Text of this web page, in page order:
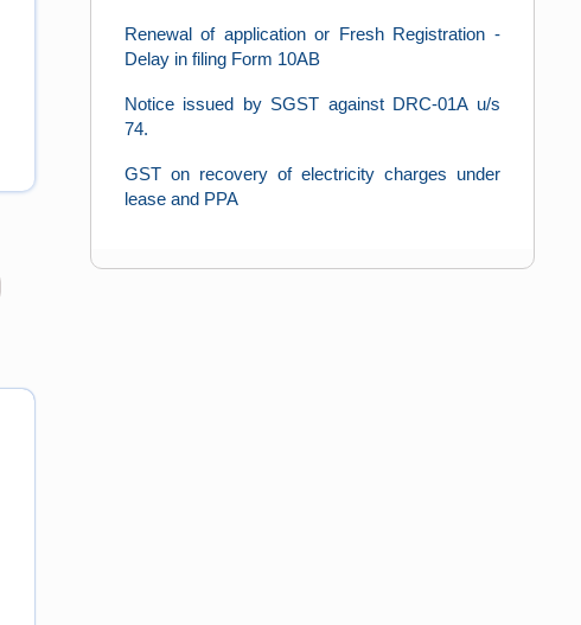
Renewal of application or Fresh Registration -
Delay in filing Form 10AB
Notice issued by SGST against DRC-01A u/s
74.
GST on recovery of electricity charges under
lease and PPA